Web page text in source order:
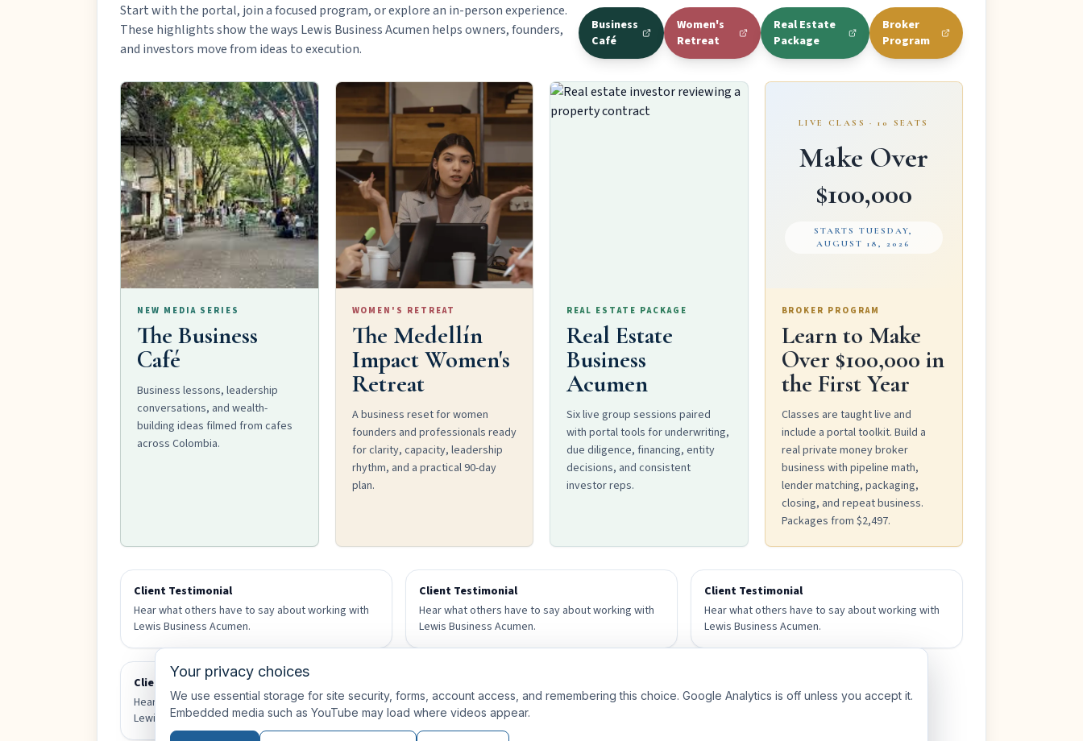
Start with the portal, join a focused program, or explore an in-person experience.
These highlights show the ways Lewis Business Acumen helps owners, founders,
and investors move from ideas to execution.
Business
Café
Women's
Retreat
Real Estate
Package
Broker
Program
NEW MEDIA SERIES
The Business
Café
Business lessons, leadership
conversations, and wealth-
building ideas filmed from cafes
across Colombia.
WOMEN'S RETREAT
The Medellín
Impact Women's
Retreat
A business reset for women
founders and professionals ready
for clarity, capacity, leadership
rhythm, and a practical 90-day
plan.
REAL ESTATE PACKAGE
Real Estate
Business
Acumen
Six live group sessions paired
with portal tools for underwriting,
due diligence, financing, entity
decisions, and consistent
investor reps.
LIVE CLASS · 10 SEATS
Make Over
$100,000
STARTS TUESDAY,
AUGUST 18, 2026
BROKER PROGRAM
Learn to Make
Over $100,000 in
the First Year
Classes are taught live and
include a portal toolkit. Build a
real private money broker
business with pipeline math,
lender matching, packaging,
closing, and repeat business.
Packages from $2,497.
Client Testimonial
Hear what others have to say about working with
Lewis Business Acumen.
Client Testimonial
Hear what others have to say about working with
Lewis Business Acumen.
Client Testimonial
Hear what others have to say about working with
Lewis Business Acumen.
Client Testimonial
Hear what others have to say about working with
Lewis Business Acumen.
Hear what others have to say about working with
Lewis Business Acumen.
Your privacy choices
We use essential storage for site security, forms, account access, and remembering this choice. Google Analytics is off unless you accept it.
Embedded media such as YouTube may load where videos appear.